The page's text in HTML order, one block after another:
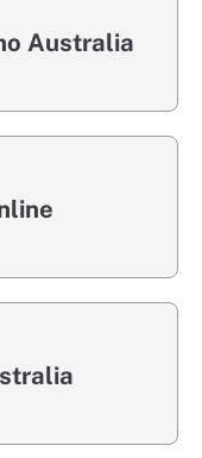
Australia